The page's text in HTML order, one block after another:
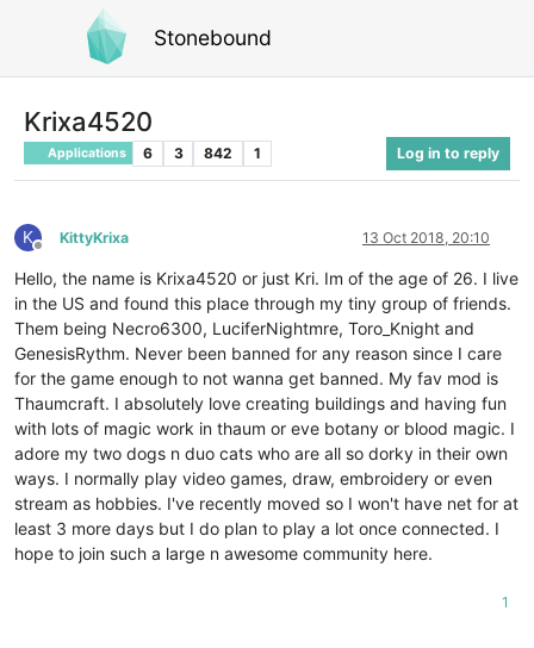
Stonebound
Krixa4520
Applications 6 3 842 1 Log in to reply
K
Offline
KittyKrixa 13 Oct 2018, 20:10
Hello, the name is Krixa4520 or just Kri. Im of the age of 26. I live
in the US and found this place through my tiny group of friends.
Them being Necro6300, LuciferNightmre, Toro_Knight and
GenesisRythm. Never been banned for any reason since I care
for the game enough to not wanna get banned. My fav mod is
Thaumcraft. I absolutely love creating buildings and having fun
with lots of magic work in thaum or eve botany or blood magic. I
adore my two dogs n duo cats who are all so dorky in their own
ways. I normally play video games, draw, embroidery or even
stream as hobbies. I've recently moved so I won't have net for at
least 3 more days but I do plan to play a lot once connected. I
hope to join such a large n awesome community here.
1